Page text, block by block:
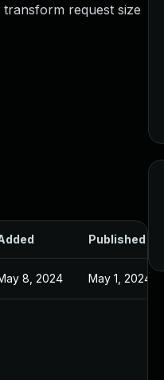
request size
Published
8, 2024 May 1, 2024